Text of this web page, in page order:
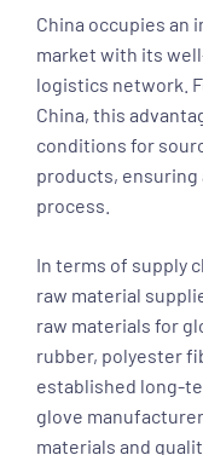
China occupies an
market with its
logistics network.
China, this
conditions for
products,
process.
In terms of supply
raw material
raw materials for
rubber, polyester
established long-
glove
materials and